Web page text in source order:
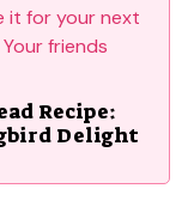
Recipe:
Delight